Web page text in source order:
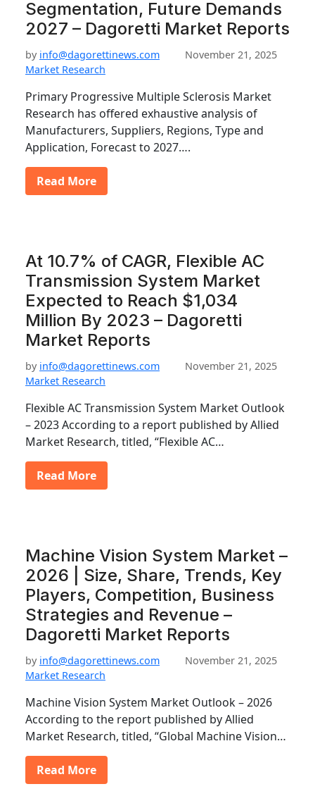
Segmentation, Future Demands
2027 – Dagoretti Market Reports
by info@dagorettinews.com
November 21, 2025
Market Research
Primary Progressive Multiple Sclerosis Market
Research has offered exhaustive analysis of
Manufacturers, Suppliers, Regions, Type and
Application, Forecast to 2027….
Read More
At 10.7% of CAGR, Flexible AC
Transmission System Market
Expected to Reach $1,034
Million By 2023 – Dagoretti
Market Reports
by info@dagorettinews.com
November 21, 2025
Market Research
Flexible AC Transmission System Market Outlook
– 2023 According to a report published by Allied
Market Research, titled, “Flexible AC…
Read More
Machine Vision System Market –
2026 | Size, Share, Trends, Key
Players, Competition, Business
Strategies and Revenue –
Dagoretti Market Reports
by info@dagorettinews.com
November 21, 2025
Market Research
Machine Vision System Market Outlook – 2026
According to the report published by Allied
Market Research, titled, “Global Machine Vision…
Read More